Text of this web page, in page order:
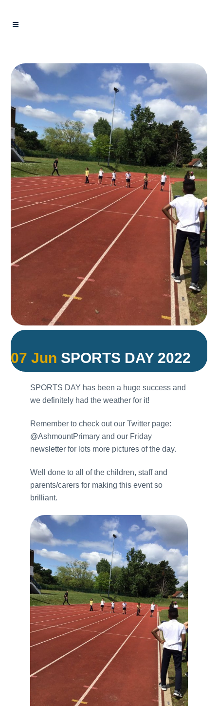
07 Jun SPORTS DAY 2022
SPORTS DAY has been a huge success and
we definitely had the weather for it!
Remember to check out our Twitter page:
@AshmountPrimary and our Friday
newsletter for lots more pictures of the day.
Well done to all of the children, staff and
parents/carers for making this event so
brilliant.